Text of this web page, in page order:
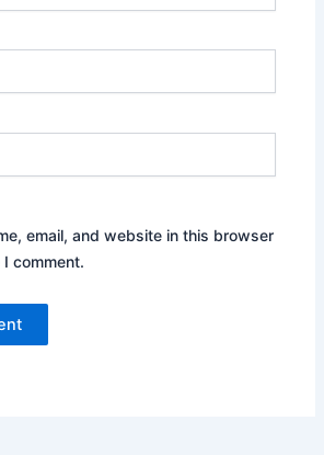
email, and website in this browser
comment.